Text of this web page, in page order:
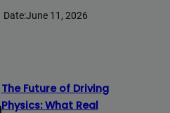
Date:June 11, 2026
The Future of Driving
Physics: What Real